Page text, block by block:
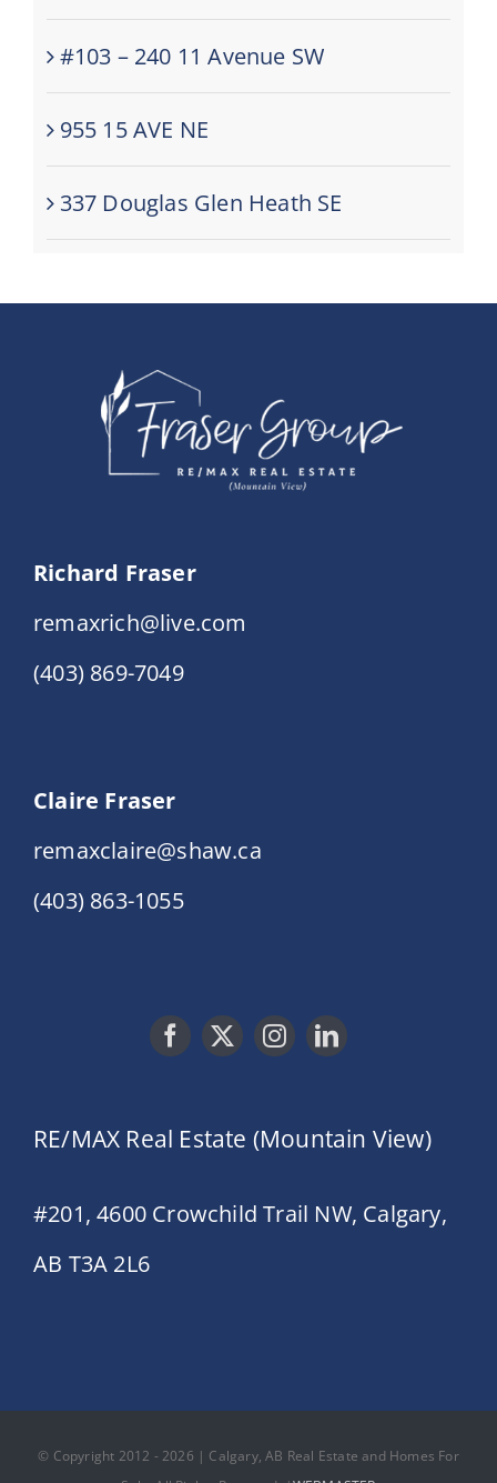
#103 – 240 11 Avenue SW
955 15 AVE NE
337 Douglas Glen Heath SE
Richard Fraser
remaxrich@live.com
(403) 869-7049
Claire Fraser
remaxclaire@shaw.ca
(403) 863-1055
RE/MAX Real Estate (Mountain View)
#201, 4600 Crowchild Trail NW, Calgary,
AB T3A 2L6
© Copyright 2012 - 2026 | Calgary, AB Real Estate and Homes For